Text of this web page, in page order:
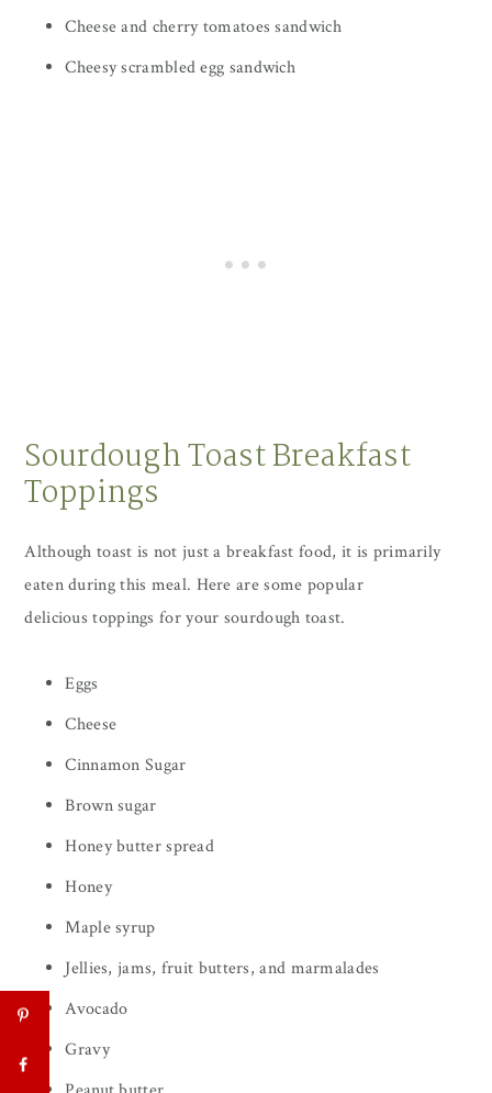
Cheese and cherry tomatoes sandwich
Cheesy scrambled egg sandwich
Sourdough Toast Breakfast
Toppings
Although toast is not just a breakfast food, it is primarily
eaten during this meal. Here are some popular
delicious toppings for your sourdough toast.
Eggs
Cheese
Cinnamon Sugar
Brown sugar
Honey butter spread
Honey
Maple syrup
Jellies, jams, fruit butters, and marmalades
Avocado
Gravy